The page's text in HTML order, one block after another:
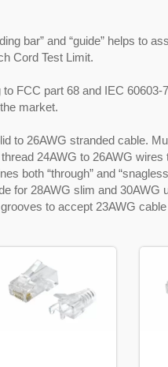
bar” and “guide” helps to
Cord Test Limit.
FCC part 68 and IEC
market.
to 26AWG stranded cable.
24AWG to 26AWG wires
both “through” and
for 28AWG slim and 30AWG
to accept 23AWG